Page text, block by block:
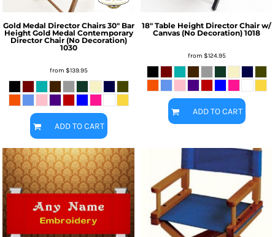
Gold Medal Director Chairs 30" Bar
Height Gold Medal Contemporary
Director Chair (No Decoration)
1030
from $139.95
ADD TO CART
18" Table Height Director Chair w/
Canvas (No Decoration) 1018
from $124.95
ADD TO CART